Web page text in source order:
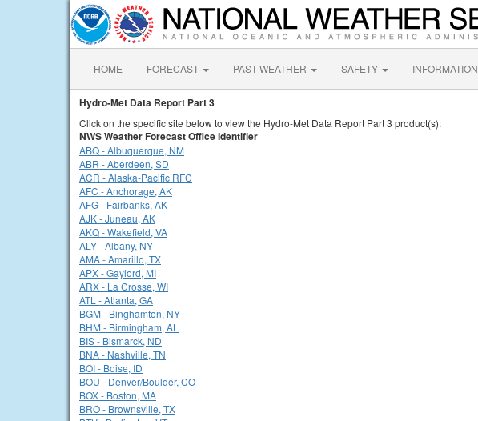
HOME FORECAST PAST WEATHER SAFETY INFORMATION
Hydro-Met Data Report Part 3
Click on the specific site below to view the Hydro-Met Data Report Part 3 product(s):
NWS Weather Forecast Office Identifier
ABQ - Albuquerque, NM
ABR - Aberdeen, SD
ACR - Alaska-Pacific RFC
AFC - Anchorage, AK
AFG - Fairbanks, AK
AJK - Juneau, AK
AKQ - Wakefield, VA
ALY - Albany, NY
AMA - Amarillo, TX
APX - Gaylord, MI
ARX - La Crosse, WI
ATL - Atlanta, GA
BGM - Binghamton, NY
BHM - Birmingham, AL
BIS - Bismarck, ND
BNA - Nashville, TN
BOI - Boise, ID
BOU - Denver/Boulder, CO
BOX - Boston, MA
BRO - Brownsville, TX